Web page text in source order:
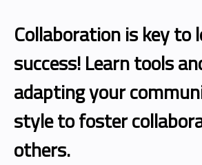
Collaboration is key to
success! Learn tools
adapting your
style to foster
others.